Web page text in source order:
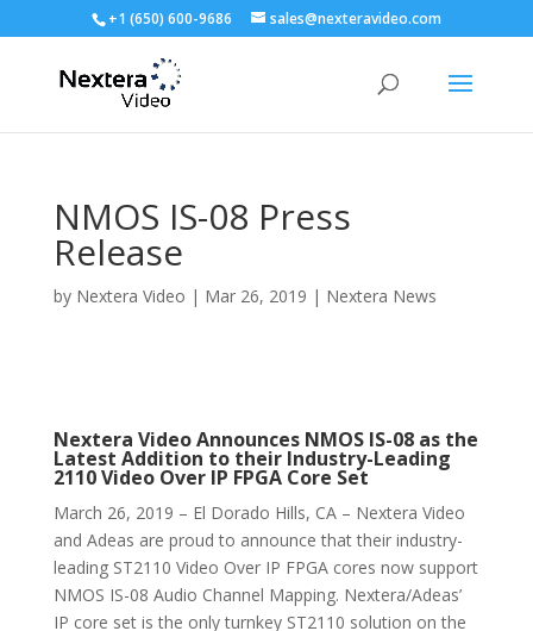
+1 (650) 600-9686 sales@nexteravideo.com
NMOS IS-08 Press
Release
by Nextera Video | Mar 26, 2019 | Nextera News
Nextera Video Announces NMOS IS-08 as the
Latest Addition to their Industry-Leading
2110 Video Over IP FPGA Core Set
March 26, 2019 – El Dorado Hills, CA – Nextera Video
and Adeas are proud to announce that their industry-
leading ST2110 Video Over IP FPGA cores now support
NMOS IS-08 Audio Channel Mapping. Nextera/Adeas’
IP core set is the only turnkey ST2110 solution on the